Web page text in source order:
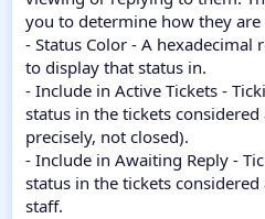
you to determine how they
- Status Color - A
to display that status in.
- Include in Active Tickets -
status in the tickets
precisely, not closed).
- Include in Awaiting Reply -
status in the tickets
staff.